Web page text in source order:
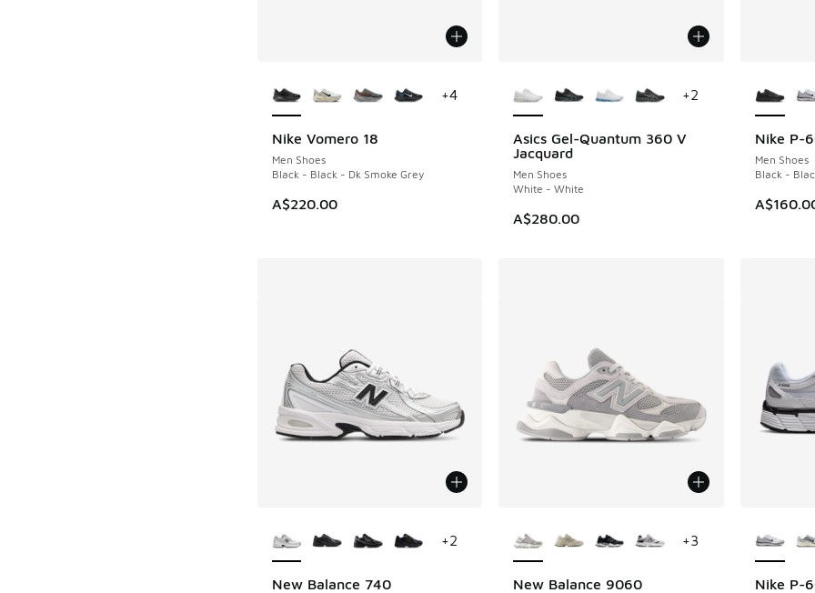
Nike Vomero 18
Men Shoes
Black - Black - Dk Smoke Grey
A$220.00
+4
Asics Gel-Quantum 360 V
Jacquard
Men Shoes
White - White
A$280.00
+2
Nike P-
Men Shoes
Black -
New Balance 740
+2
New Balance 9060
+3
Nike P-